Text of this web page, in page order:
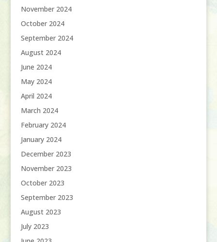
November 2024
October 2024
September 2024
August 2024
June 2024
May 2024
April 2024
March 2024
February 2024
January 2024
December 2023
November 2023
October 2023
September 2023
August 2023
July 2023